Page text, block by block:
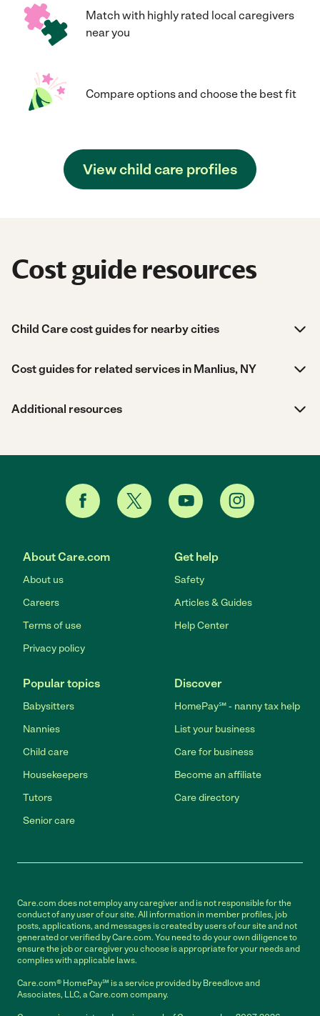
Match with highly rated local caregivers
near you
Compare options and choose the best fit
View child care profiles
Cost guide resources
Child Care cost guides for nearby cities
Cost guides for related services in Manlius, NY
Additional resources
About Care.com
About us
Careers
Terms of use
Privacy policy
Get help
Safety
Articles & Guides
Help Center
Popular topics
Babysitters
Nannies
Child care
Housekeepers
Tutors
Senior care
Discover
HomePay℠ - nanny tax help
List your business
Care for business
Become an affiliate
Care directory
Care.com does not employ any caregiver and is not responsible for the
conduct of any user of our site. All information in member profiles, job
posts, applications, and messages is created by users of our site and not
generated or verified by Care.com. You need to do your own diligence to
ensure the job or caregiver you choose is appropriate for your needs and
complies with applicable laws.
Care.com® HomePay℠ is a service provided by Breedlove and
Associates, LLC, a Care.com company.